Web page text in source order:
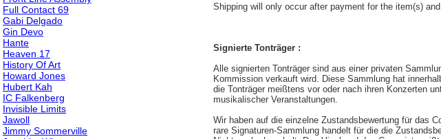
Full Contact 69
Gabi Delgado
Gin Devo
Hante
Heaven 17
History Of Art
Howard Jones
Hubert Kah
IC Falkenberg
Invisible Limits
Jawoll
Jimmy Sommerville
Shipping will only occur after payment for the item(s)
Signierte Tonträger :
Alle signierten Tonträger sind aus einer privaten
Kommission verkauft wird. Diese Sammlung hat
die Tonträger meißtens vor oder nach ihren Konzerten
musikalischer Veranstaltungen.
Wir haben auf die einzelne Zustandsbewertung für das
rare Signaturen-Sammlung handelt für die die